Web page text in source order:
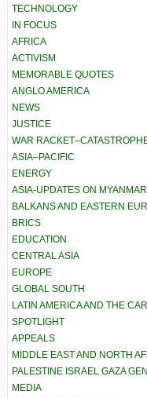
TECHNOLOGY
IN FOCUS
AFRICA
ACTIVISM
MEMORABLE QUOTES
ANGLO AMERICA
NEWS
JUSTICE
WAR
ASIA–PACIFIC
ENERGY
ASIA-UPDATES ON
BALKANS AND EASTERN
BRICS
EDUCATION
CENTRAL ASIA
EUROPE
GLOBAL SOUTH
LATIN AMERICA AND THE
SPOTLIGHT
APPEALS
MIDDLE EAST AND NORTH
PALESTINE ISRAEL GAZA
MEDIA